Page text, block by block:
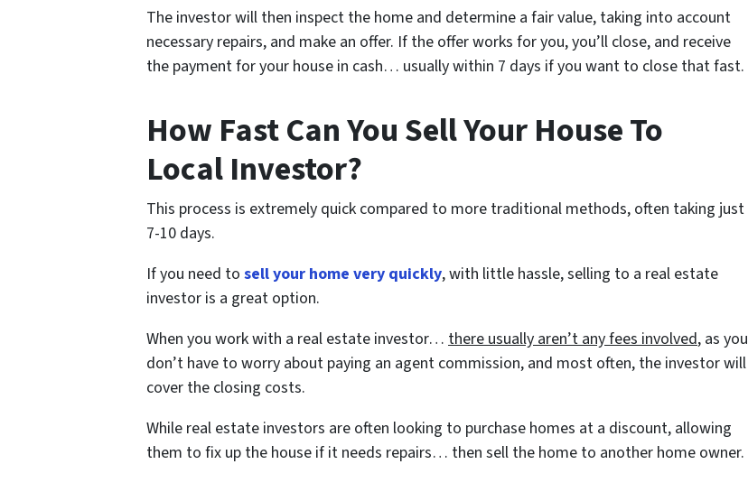
The investor will then inspect the home and determine a fair value, taking into account
necessary repairs, and make an offer. If the offer works for you, you’ll close, and receive
the payment for your house in cash… usually within 7 days if you want to close that fast.
How Fast Can You Sell Your House To
Local Investor?
This process is extremely quick compared to more traditional methods, often taking just
7-10 days.
If you need to sell your home very quickly, with little hassle, selling to a real estate
investor is a great option.
When you work with a real estate investor… there usually aren’t any fees involved, as you
don’t have to worry about paying an agent commission, and most often, the investor will
cover the closing costs.
While real estate investors are often looking to purchase homes at a discount, allowing
them to fix up the house if it needs repairs… then sell the home to another home owner.